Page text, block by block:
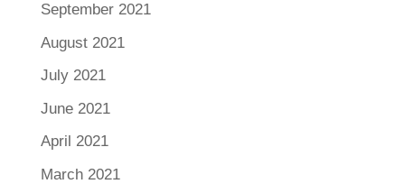
September 2021
August 2021
July 2021
June 2021
April 2021
March 2021